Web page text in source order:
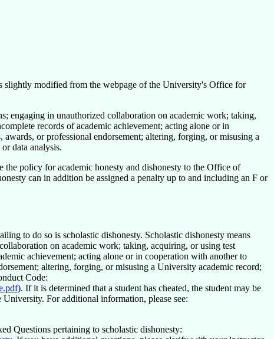
modified from the webpage of the University's Office for
engaging in unauthorized collaboration on academic work; taking,
records of academic achievement; acting alone or in
or professional endorsement; altering, forging, or misusing a
data analysis.
policy for academic honesty and dishonesty to the Office of
can in addition be assigned a penalty up to and including an F or
to do so is scholastic dishonesty. Scholastic dishonesty means
on academic work; taking, acquiring, or using test
achievement; acting alone or in cooperation with another to
altering, forging, or misusing a University academic record;
Code:
). If it is determined that a student has cheated, the student may be
For additional information, please see:
Questions pertaining to scholastic dishonesty: